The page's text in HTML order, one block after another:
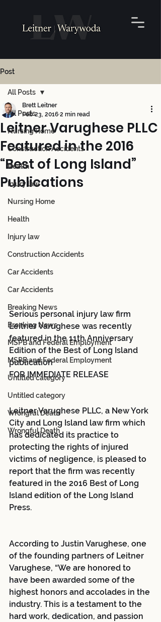
Post
All Posts
Nursing Home
Construction Accidents
Health
Injury law
Nursing Home
Health
Injury law
Construction Accidents
Car Accidents
Car Accidents
Breaking News
Breaking News
MSPB and Federal Employment
MSPB and Federal Employment
Untitled category
Untitled category
Wrongful Death
Wrongful Death
All Posts
Leitner Varughese PLLC
Featured in the 2016
“Best of Long Island”
Publications
Brett Leitner
Feb 23, 2016 2 min read
Serious personal injury law firm
Leitner Varughese was recently
featured in the 11th Anniversary
Edition of the Best of Long Island
publication
FOR IMMEDIATE RELEASE
Leitner Varughese PLLC, a New York
City and Long Island law firm which
has dedicated its practice to
protecting the rights of injured
victims of negligence, is pleased to
report that the firm was recently
featured in the 2016 Best of Long
Island edition of the Long Island
Press.
According to Justin Varughese, one
of the founding partners of Leitner
Varughese, “We are honored to
have been awarded some of the
highest honors and accolades in the
industry. This is a testament to the
hard work, dedication, and passion